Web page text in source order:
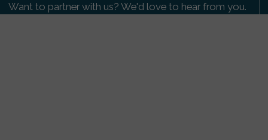
Want to partner with us? We'd love to hear from you.